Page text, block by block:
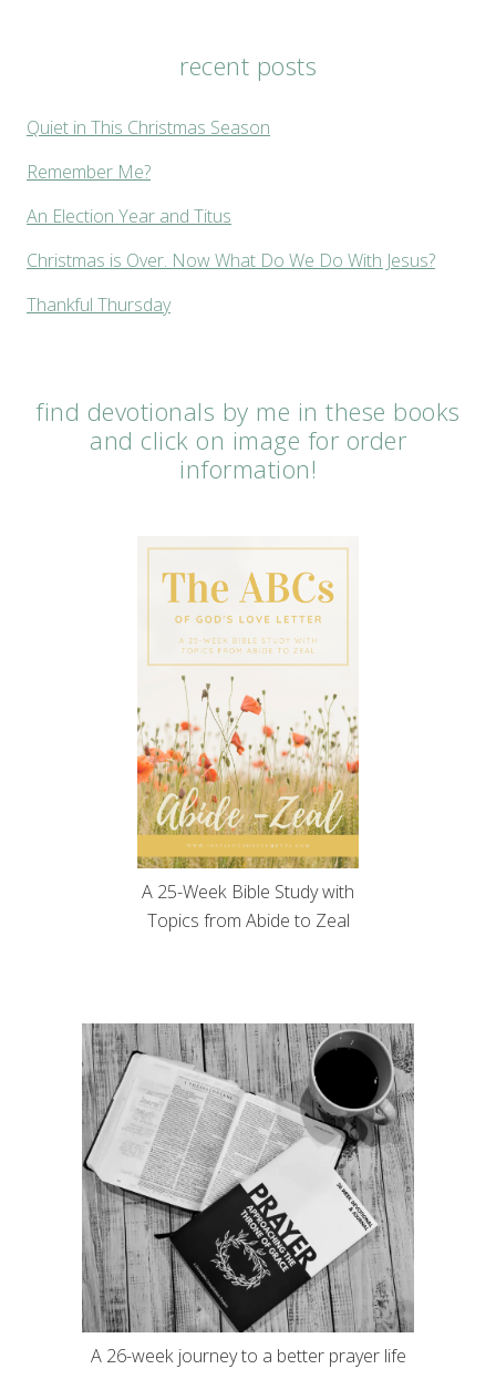
recent posts
Quiet in This Christmas Season
Remember Me?
An Election Year and Titus
Christmas is Over. Now What Do We Do With Jesus?
Thankful Thursday
find devotionals by me in these books
and click on image for order
information!
A 25-Week Bible Study with
Topics from Abide to Zeal
A 26-week journey to a better prayer life